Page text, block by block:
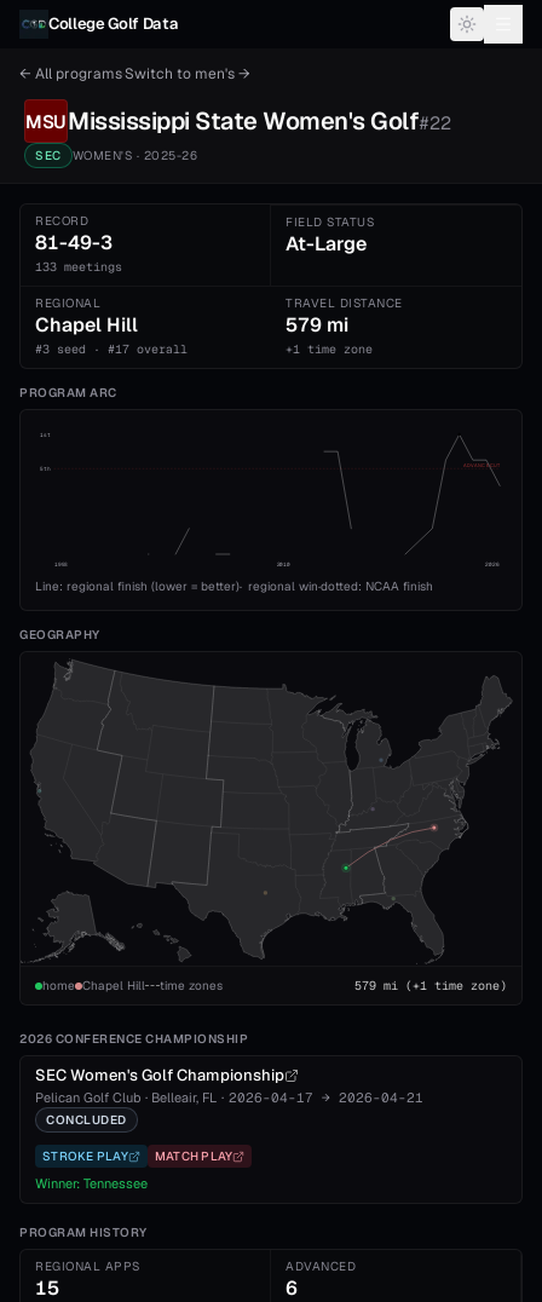
Skip to content
College Golf Data
← All programsSwitch to men's→
MSUMississippi State Women'sGolf#22
SEC WOMEN'S · 2025-26
RECORD
81-49-3
133 meetings
FIELD STATUS
At-Large
REGIONAL
Chapel Hill
#3 seed · #17 overall
TRAVEL DISTANCE
579 mi
+1 time zone
PROGRAM ARC
1st
5th
ADVANCE CUT
1993 2010 2026
Line: regional finish (lower = better)· regional win·dotted: NCAA finish
GEOGRAPHY
home Chapel Hill time zones 579 mi (+1 time zone)
2026 CONFERENCE CHAMPIONSHIP
SEC Women's Golf Championship
Pelican Golf Club · Belleair, FL · 2026-04-17 → 2026-04-21
CONCLUDED
STROKE PLAY MATCH PLAY
Winner: Tennessee
PROGRAM HISTORY
REGIONAL APPS
15
ADVANCED
6